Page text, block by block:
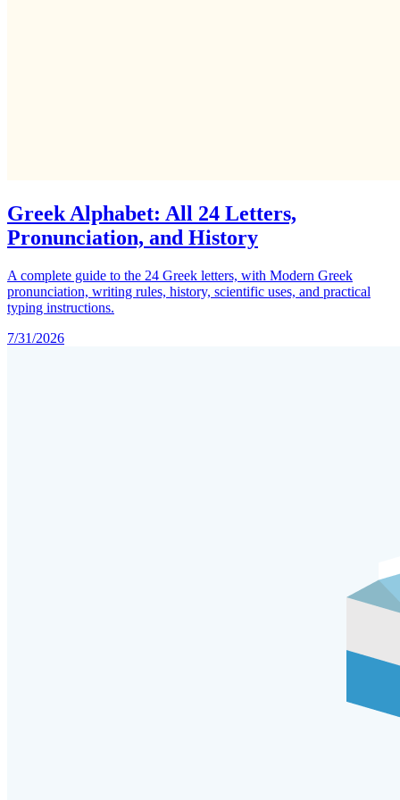
Greek Alphabet: All 24 Letters,
Pronunciation, and History
A complete guide to the 24 Greek letters, with Modern Greek
pronunciation, writing rules, history, scientific uses, and practical
typing instructions.
7/31/2026